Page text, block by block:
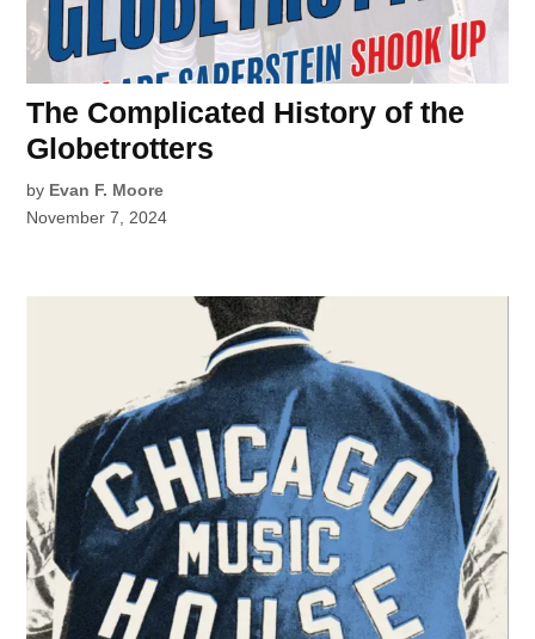
The Complicated History of the
Globetrotters
by Evan F. Moore
November 7, 2024